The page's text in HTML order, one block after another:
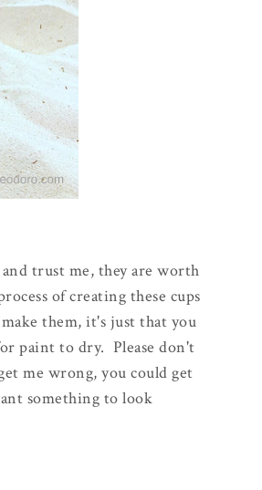
trust me, they are worth
of creating these cups
them, it's just that you
paint to dry. Please don't
me wrong, you could get
something to look